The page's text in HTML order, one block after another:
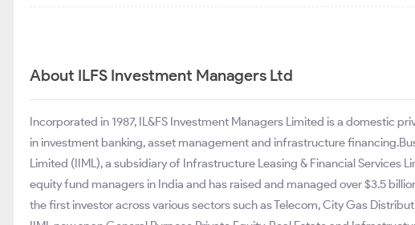
About ILFS Investment Managers Ltd
Incorporated in 1987, IL&FS Investment Managers Limited is a domestic
in investment banking, asset management and infrastructure
Limited (IIML), a subsidiary of Infrastructure Leasing & Financial Services
equity fund managers in India and has raised and managed over $3.5
the first investor across various sectors such as Telecom, City Gas